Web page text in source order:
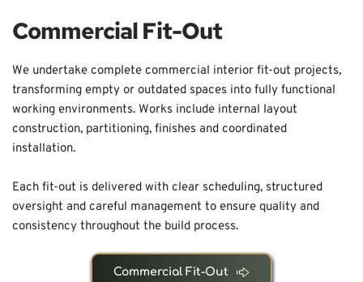
Commercial Fit-Out
We undertake complete commercial interior fit-out projects,
transforming empty or outdated spaces into fully functional
working environments. Works include internal layout
construction, partitioning, finishes and coordinated
installation.
Each fit-out is delivered with clear scheduling, structured
oversight and careful management to ensure quality and
consistency throughout the build process.
Commercial Fit-Out